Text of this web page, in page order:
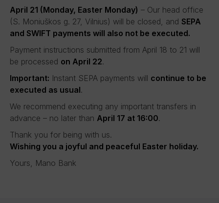
April 21 (Monday, Easter Monday) – Our head office
(S. Moniuškos g. 27, Vilnius) will be closed, and SEPA
and SWIFT payments will also not be executed.
Payment instructions submitted from April 18 to 21 will
be processed on April 22.
Important: Instant SEPA payments will continue to be
executed as usual.
We recommend executing any important transfers in
advance – no later than April 17 at 16:00.
Thank you for being with us.
Wishing you a joyful and peaceful Easter holiday.
Yours, Mano Bank